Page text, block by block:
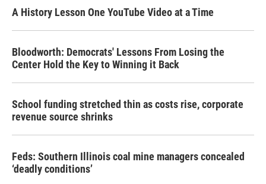
A History Lesson One YouTube Video at a Time
Bloodworth: Democrats' Lessons From Losing the
Center Hold the Key to Winning it Back
School funding stretched thin as costs rise, corporate
revenue source shrinks
Feds: Southern Illinois coal mine managers concealed
‘deadly conditions’